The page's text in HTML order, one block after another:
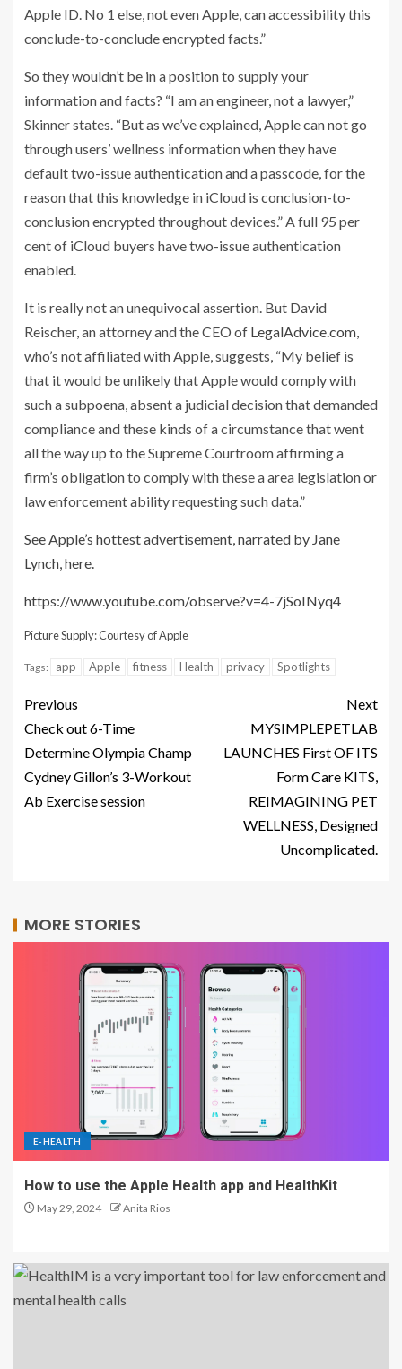
Apple ID. No 1 else, not even Apple, can accessibility this
conclude-to-conclude encrypted facts.”
So they wouldn’t be in a position to supply your
information and facts? “I am an engineer, not a lawyer,”
Skinner states. “But as we’ve explained, Apple can not go
through users’ wellness information when they have
default two-issue authentication and a passcode, for the
reason that this knowledge in iCloud is conclusion-to-
conclusion encrypted throughout devices.” A full 95 per
cent of iCloud buyers have two-issue authentication
enabled.
It is really not an unequivocal assertion. But David
Reischer, an attorney and the CEO of LegalAdvice.com,
who’s not affiliated with Apple, suggests, “My belief is
that it would be unlikely that Apple would comply with
such a subpoena, absent a judicial decision that demanded
compliance and these kinds of a circumstance that went
all the way up to the Supreme Courtroom affirming a
firm’s obligation to comply with these a area legislation or
law enforcement ability requesting such data.”
See Apple’s hottest advertisement, narrated by Jane
Lynch, here.
https://www.youtube.com/observe?v=4-7jSoINyq4
Picture Supply: Courtesy of Apple
Tags: app Apple fitness Health privacy Spotlights
Previous
Check out 6-Time
Determine Olympia Champ
Cydney Gillon’s 3-Workout
Ab Exercise session
Next
MYSIMPLEPETLAB
LAUNCHES First OF ITS
Form Care KITS,
REIMAGINING PET
WELLNESS, Designed
Uncomplicated.
MORE STORIES
E-HEALTH
How to use the Apple Health app and HealthKit
May 29, 2024 Anita Rios